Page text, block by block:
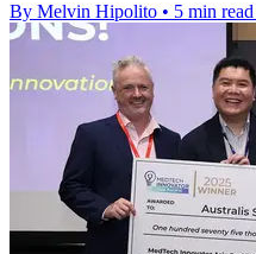
By Melvin Hipolito • 5 min read